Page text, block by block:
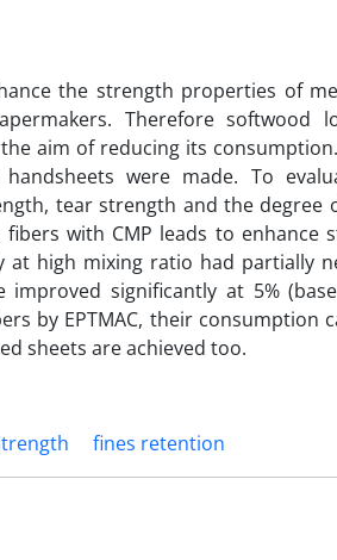
the strength properties of
Therefore softwood
aim of reducing its
were made. To
tear strength and the degree
with CMP leads to
at high mixing ratio had partially
significantly at 5%
by EPTMAC, their consumption
sheets are achieved too.
fines retention